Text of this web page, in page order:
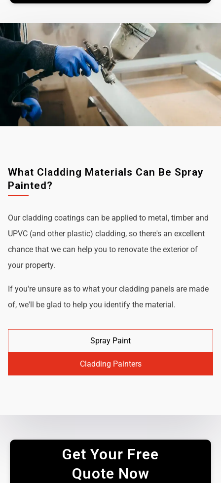
What Cladding Materials Can Be Spray
Painted?
Our cladding coatings can be applied to metal, timber and
UPVC (and other plastic) cladding, so there's an excellent
chance that we can help you to renovate the exterior of
your property.
If you're unsure as to what your cladding panels are made
of, we'll be glad to help you identify the material.
Spray Paint
Cladding Painters
Get Your Free
Quote Now